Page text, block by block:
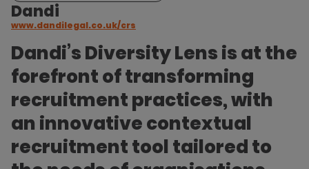
Dandi
www.dandilegal.co.uk/crs
Dandi’s Diversity Lens is at the
forefront of transforming
recruitment practices, with
an innovative contextual
recruitment tool tailored to